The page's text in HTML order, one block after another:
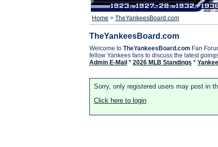
Home > TheYankeesBoard.com
TheYankeesBoard.com
Welcome to TheYankeesBoard.com Fan
fellow Yankees fans to discuss the latest
Admin E-Mail * 2026 MLB Standings *
Sorry, only registered users may post in
Click here to login